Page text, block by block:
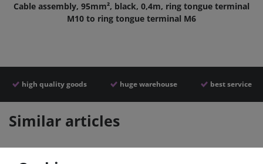
Cable assembly, 95mm², black, 0,4m, ring tongue terminal
M10 to ring tongue terminal M6
high quality goods huge warehouse best service
Similar articles